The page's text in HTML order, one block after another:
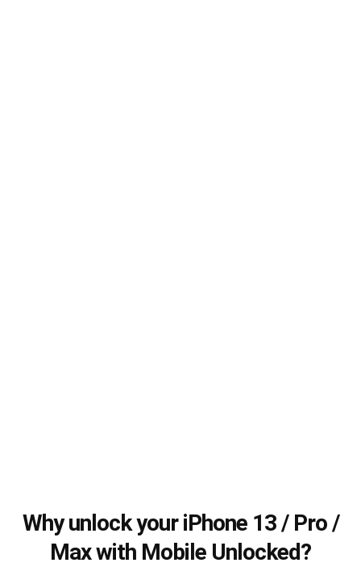
Why unlock your iPhone 13 / Pro /
Max with Mobile Unlocked?